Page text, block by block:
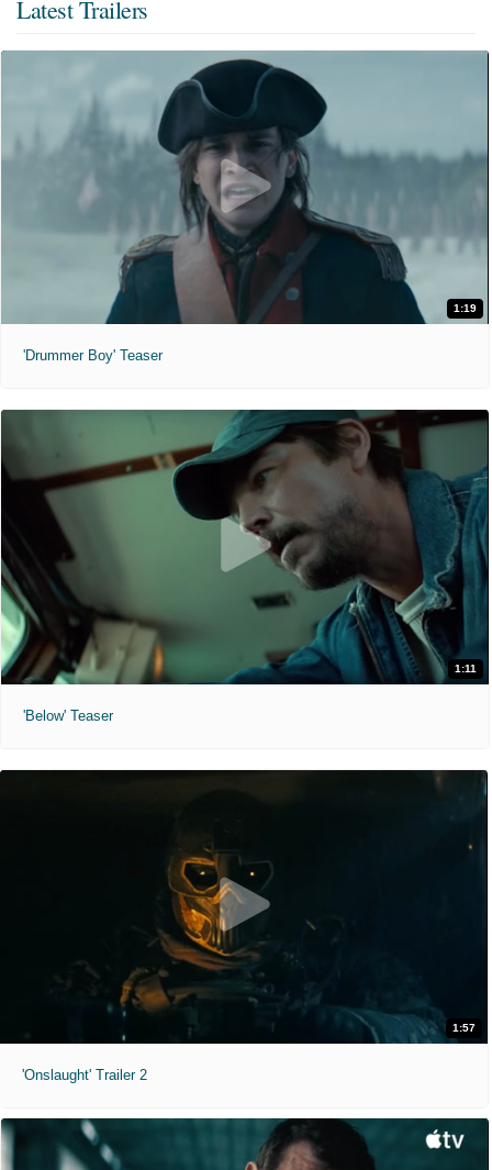
Latest Trailers
1:19
'Drummer Boy' Teaser
1:11
'Below' Teaser
1:57
'Onslaught' Trailer 2